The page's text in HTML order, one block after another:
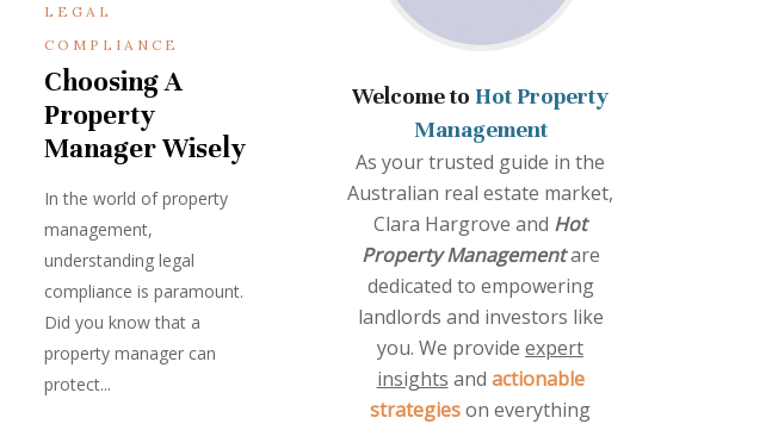
LEGAL
COMPLIANCE
Choosing A
Property
Manager Wisely
In the world of property
management,
understanding legal
compliance is paramount.
Did you know that a
property manager can
protect...
Welcome to Hot Property
Management
As your trusted guide in the
Australian real estate market,
Clara Hargrove and Hot
Property Managementare
dedicated to empowering
landlords and investors like
you. We provide expert
insights and actionable
strategieson everything